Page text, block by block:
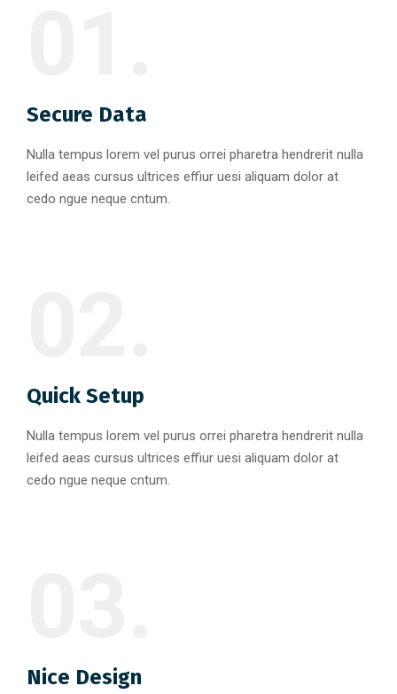
Secure Data
Nulla tempus lorem vel purus orrei pharetra hendrerit nulla
leifed aeas cursus ultrices effiur uesi aliquam dolor at
cedo ngue neque cntum.
Quick Setup
Nulla tempus lorem vel purus orrei pharetra hendrerit nulla
leifed aeas cursus ultrices effiur uesi aliquam dolor at
cedo ngue neque cntum.
Nice Design